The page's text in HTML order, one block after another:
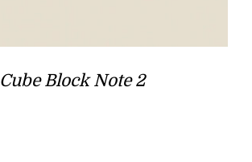
Cube Block Note 2